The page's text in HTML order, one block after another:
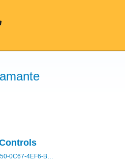
8EB00E50-0C67-4EF6-B5E3-5514FF8C6107.jpeg